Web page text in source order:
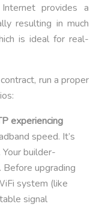
provides a
resulting in much
is ideal for real-
run a proper
experiencing
speed. It’s
builder-
upgrading
system (like
signal